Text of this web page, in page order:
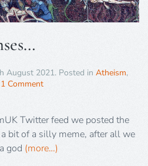
August 2021. Posted in Atheism,
1 Comment
Twitter feed we posted the
bit of a silly meme, after all we
god (more…)